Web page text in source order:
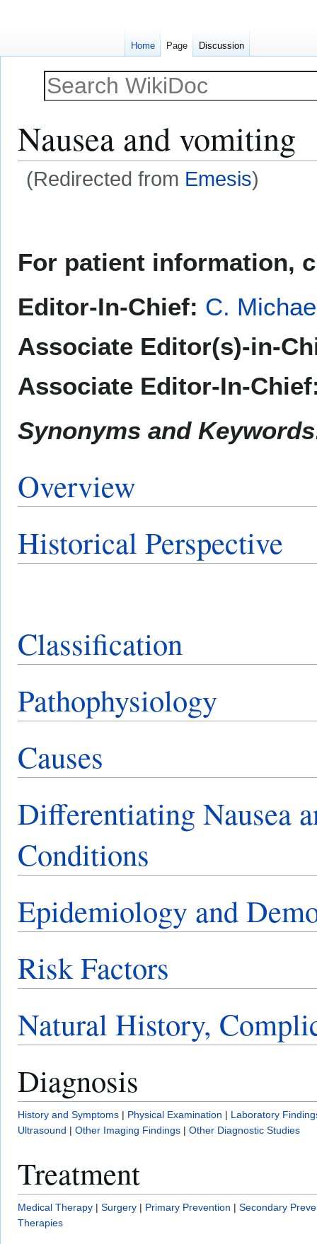
Nausea and vomiting
(Redirected from Emesis)
For patient information,
Editor-In-Chief: C.
Associate Editor(s)-in-
Associate Editor-In-
Synonyms and
Overview
Historical Perspective
Classification
Pathophysiology
Causes
Differentiating Nausea
Conditions
Epidemiology and
Risk Factors
Natural History,
Diagnosis
History and Symptoms | Physical Examination | Laboratory
Ultrasound | Other Imaging Findings | Other Diagnostic Studies
Treatment
Medical Therapy | Surgery | Primary Prevention | Secondary
Therapies
Home Page Discussion